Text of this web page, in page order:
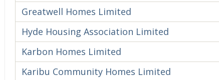
Greatwell Homes Limited
Hyde Housing Association Limited
Karbon Homes Limited
Karibu Community Homes Limited